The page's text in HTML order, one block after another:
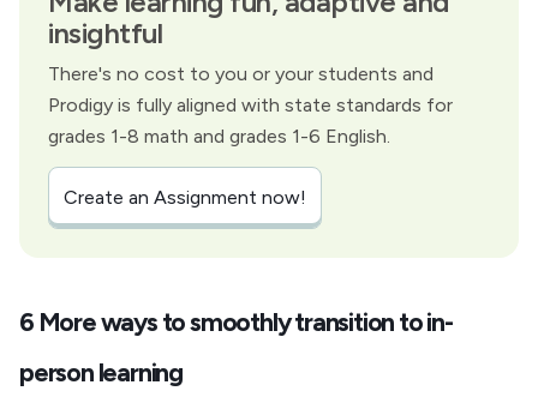
insightful
There's no cost to you or your students and
Prodigy is fully aligned with state standards for
grades 1-8 math and grades 1-6 English.
Create an Assignment now!
6 More ways to smoothly transition to in-
person learning